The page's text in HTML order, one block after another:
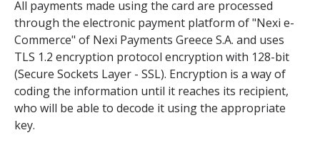
All payments made using the card are processed
through the electronic payment platform of "Nexi e-
Commerce" of Nexi Payments Greece S.A. and uses
TLS 1.2 encryption protocol encryption with 128-bit
(Secure Sockets Layer - SSL). Encryption is a way of
coding the information until it reaches its recipient,
who will be able to decode it using the appropriate
key.